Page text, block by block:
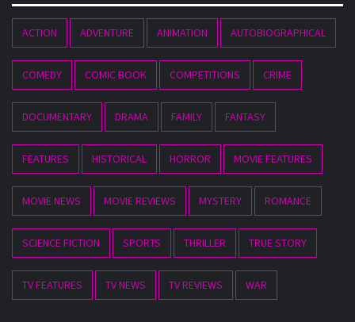
ACTION ADVENTURE ANIMATION AUTOBIOGRAPHICAL
COMEDY COMIC BOOK COMPETITIONS CRIME
DOCUMENTARY DRAMA FAMILY FANTASY
FEATURES HISTORICAL HORROR MOVIE FEATURES
MOVIE NEWS MOVIE REVIEWS MYSTERY ROMANCE
SCIENCE FICTION SPORTS THRILLER TRUE STORY
TV FEATURES TV NEWS TV REVIEWS WAR